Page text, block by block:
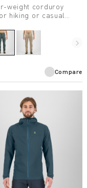
weight corduroy
hiking or casual
navigate_next
Compare